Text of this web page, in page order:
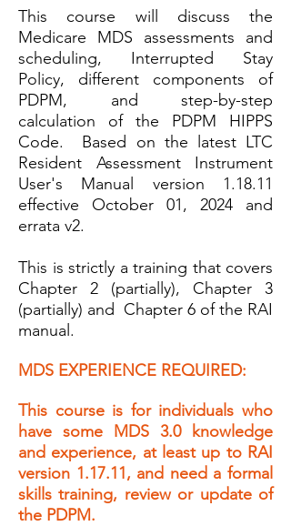
This course will discuss the
Medicare MDS assessments and
scheduling, Interrupted Stay
Policy, different components of
PDPM, and step-by-step
calculation of the PDPM HIPPS
Code. Based on the latest LTC
Resident Assessment Instrument
User's Manual version 1.18.11
effective October 01, 2024 and
errata v2.
This is strictly a training that covers
Chapter 2 (partially), Chapter 3
(partially) and Chapter 6 of the RAI
manual.
MDS EXPERIENCE REQUIRED:
This course is for individuals who
have some MDS 3.0 knowledge
and experience, at least up to RAI
version 1.17.11, and need a formal
skills training, review or update of
the PDPM.